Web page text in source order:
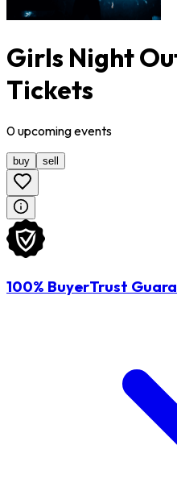
Girls Night
Tickets
0upcomingevents
buy sell
100% BuyerTrust